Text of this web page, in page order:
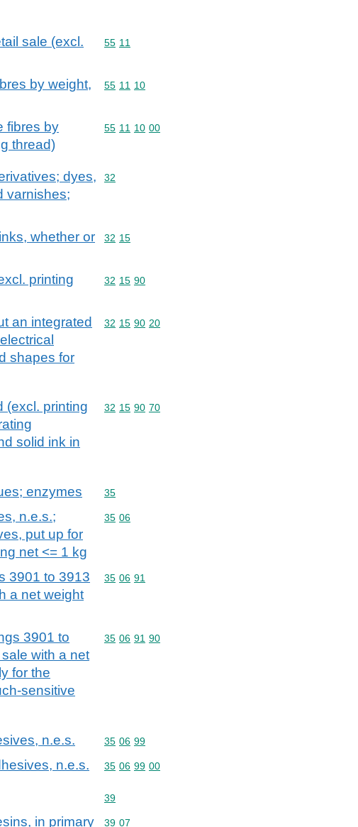
sale (excl.
Commodity code: 55 11
55 11
by weight,
Commodity code: 55 11 10
55 11 10
fibres by
thread)
Commodity code: 55 11 10 00
55 11 10 00
dyes,
varnishes;
Commodity code: 32
32
whether or
Commodity code: 32 15
32 15
printing
Commodity code: 32 15 90
32 15 90
an integrated
shapes for
Commodity code: 32 15 90 20
32 15 90 20
(excl. printing
solid ink in
Commodity code: 32 15 90 70
32 15 90 70
enzymes Commodity code: 35
35
n.e.s.;
put up for
net <= 1 kg
Commodity code: 35 06
35 06
3901 to 3913
a net weight
Commodity code: 35 06 91
35 06 91
3901 to
with a net
for the
sensitive
Commodity code: 35 06 91 90
35 06 91 90
n.e.s. Commodity code: 35 06 99
35 06 99
n.e.s. Commodity code: 35 06 99 00
35 06 99 00
Commodity code: 39
39
in primary Commodity code: 39 07
39 07